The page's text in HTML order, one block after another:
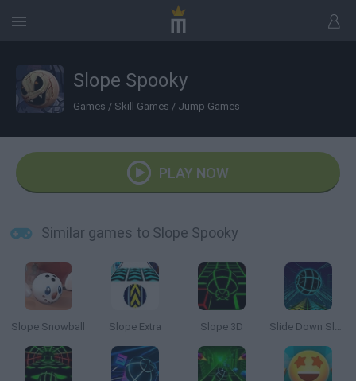
Slope Spooky
Games / Skill Games / Jump Games
PLAY NOW
Similar games to Slope Spooky
Slope Snowball Slope Extra Slope 3D Slide Down Slope